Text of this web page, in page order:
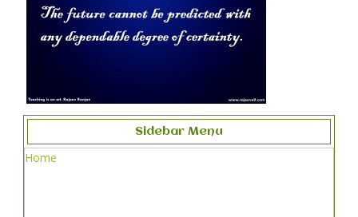
Sidebar Menu
Home